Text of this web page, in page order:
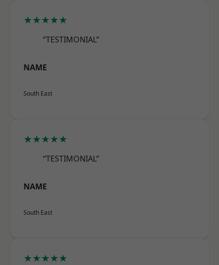
★★★★★
“TESTIMONIAL”
NAME
South East
★★★★★
“TESTIMONIAL”
NAME
South East
★★★★★